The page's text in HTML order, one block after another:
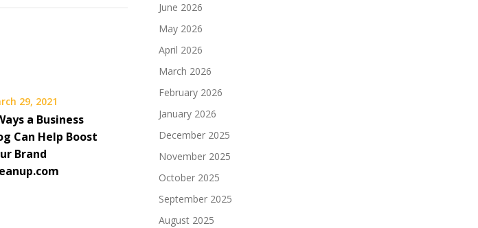
29, 2021
a Business
Can Help Boost
Brand
June 2026
May 2026
April 2026
March 2026
February 2026
January 2026
December 2025
November 2025
October 2025
September 2025
August 2025